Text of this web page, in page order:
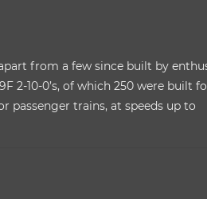
from a few since built by
2-10-0’s, of which 250 were built
passenger trains, at speeds up to